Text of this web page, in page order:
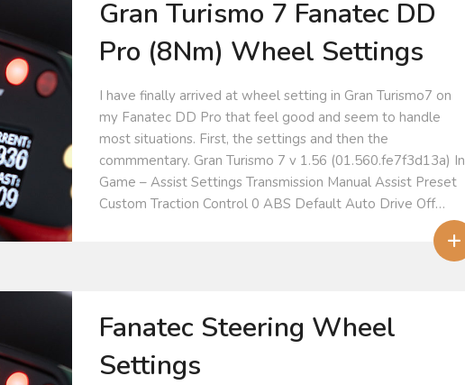
Gran Turismo 7 Fanatec DD
Pro (8Nm) Wheel Settings
I have finally arrived at wheel setting in Gran Turismo7 on
my Fanatec DD Pro that feel good and seem to handle
most situations. First, the settings and then the
commmentary. Gran Turismo 7 v 1.56 (01.560.fe7f3d13a) In
Game – Assist Settings Transmission Manual Assist Preset
Custom Traction Control 0 ABS Default Auto Drive Off…
+
Fanatec Steering Wheel
Settings